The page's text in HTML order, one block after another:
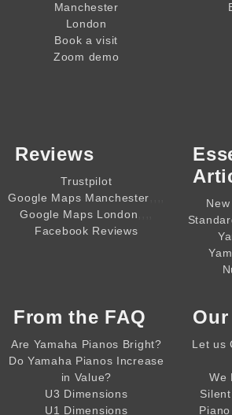
Manchester
London
Book a visit
Zoom demo
Reviews
Trustpilot
Google Maps Manchester
Google Maps London
Facebook Reviews
From the FAQ
Are Yamaha Pianos Bright?
Do Yamaha Pianos Increase
in Value?
U3 Dimensions
U1 Dimensions
Let us
We